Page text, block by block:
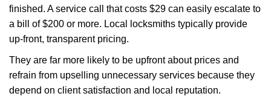
finished. A service call that costs $29 can easily escalate to
a bill of $200 or more. Local locksmiths typically provide
up-front, transparent pricing.
They are far more likely to be upfront about prices and
refrain from upselling unnecessary services because they
depend on client satisfaction and local reputation.